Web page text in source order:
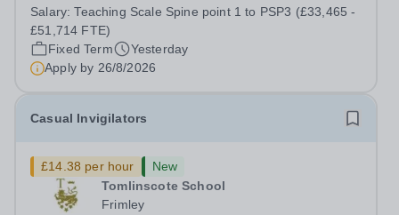
August 2026 Interviews: ...
Salary:Teaching Scale Spine point 1 to PSP3 (£33,465 -
£51,714 FTE)
Fixed Term
Yesterday
Apply by 26/8/2026
Casual Invigilators
£14.38 per hour
New
Tomlinscote School
Frimley